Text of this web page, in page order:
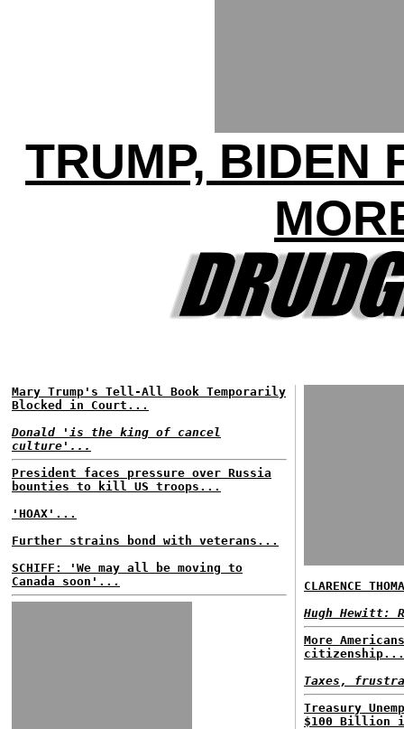
TRUMP, BIDEN
Mary Trump's Tell-All Book Temporarily
Blocked in Court...
Donald 'is the king of cancel
culture'...
President faces pressure over Russia
bounties to kill US troops...
'HOAX'...
Further strains bond with veterans...
SCHIFF: 'We may all be moving to
Canada soon'...
CLARENCE
Hugh Hewitt:
More
citizenship...
Taxes,
Treasury
$100 Billion